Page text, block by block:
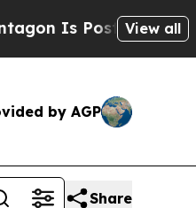
Is Posting CrypticView all
by AGP
Share